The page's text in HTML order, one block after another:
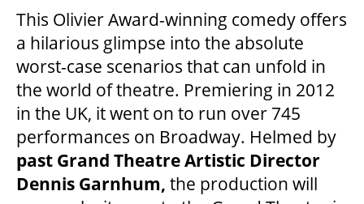
This Olivier Award-winning comedy offers
a hilarious glimpse into the absolute
worst-case scenarios that can unfold in
the world of theatre. Premiering in 2012
in the UK, it went on to run over 745
performances on Broadway. Helmed by
past Grand Theatre Artistic Director
Dennis Garnhum, the production will